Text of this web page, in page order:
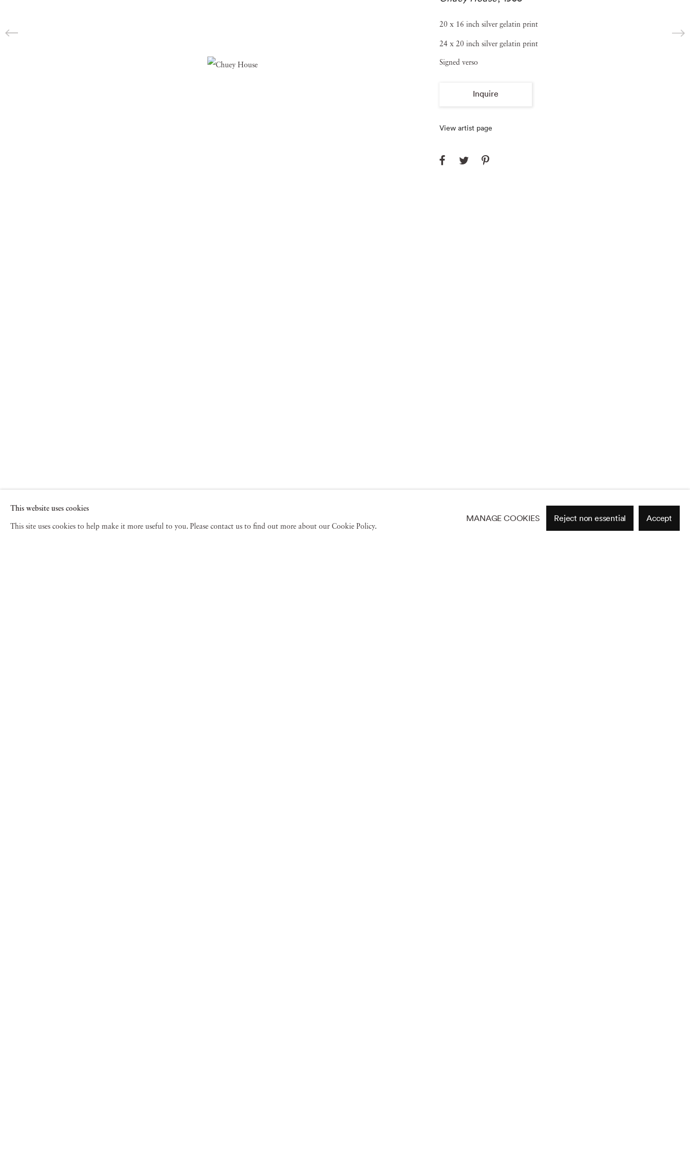
20 x 16 inch silver gelatin print
24 x 20 inch silver gelatin print
Signed verso
Inquire
View artist page
This website uses cookies
This site uses cookies to help make it more useful to you. Please contact us to find out more about our Cookie Policy.
MANAGE COOKIES Reject non essential Accept